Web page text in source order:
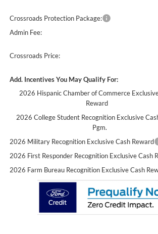
Crossroads Protection Package:
Admin Fee:
Crossroads Price:
Add. Incentives You May Qualify For:
2026 Hispanic Chamber of Commerce
Reward
2026 College Student Recognition Exclusive
Pgm.
2026 Military Recognition Exclusive Cash Reward
2026 First Responder Recognition Exclusive Cash
2026 Farm Bureau Recognition Exclusive Cash